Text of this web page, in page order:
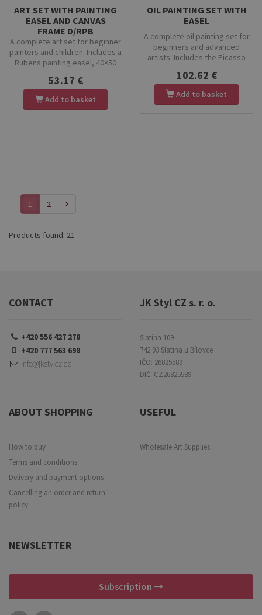
Stock
ART SET WITH PAINTING
EASEL AND CANVAS
FRAME D/RPB
A complete art set for beginner
painters and children. Includes a
Rubens painting easel, 40×50
NOOR tempera paint set,
wooden palette and Kolibri
9/2001 brushes. Perfect for
53.17 €
Add to basket
Stock
OIL PAINTING SET WITH
EASEL
A complete oil painting set for
beginners and advanced
artists. Includes the Picasso
paints, professional Kolibri
brushes, a wooden palette, and
a stretched canvas. Ideal for
102.62 €
Add to basket
1 2
Products found: 21
CONTACT
+420 556 427 278
+420 777 563 698
info@jkstylcz.cz
JK Styl CZ s. r. o.
Slatina 109
742 93 Slatina u Bílovce
IČO: 26825589
DIČ: CZ26825589
ABOUT SHOPPING
How to buy
Terms and conditions
Delivery and payment options
Cancelling an order and return
policy
USEFUL
Wholesale Art Supplies
NEWSLETTER
Subscription